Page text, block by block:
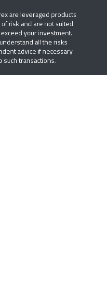
price of currency pairs.
are leveraged products
risk and are not suited
your investment.
all the risks
advice if necessary
transactions.